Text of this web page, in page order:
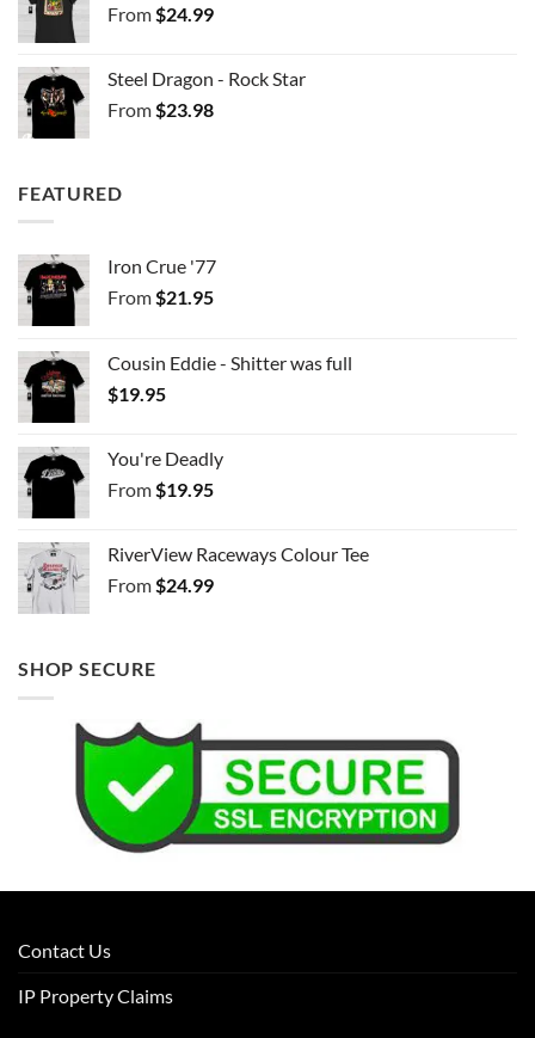
From$24.99
Steel Dragon - Rock Star
From$23.98
FEATURED
Iron Crue '77
From$21.95
Cousin Eddie - Shitter was full
$19.95
You're Deadly
From$19.95
RiverView Raceways Colour Tee
From$24.99
SHOP SECURE
Contact Us
IP Property Claims